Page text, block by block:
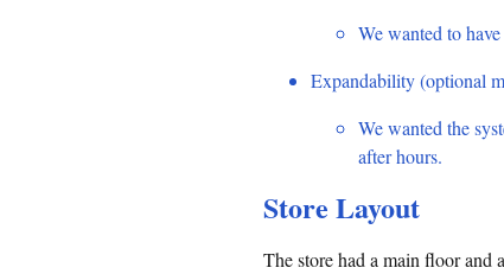
We wanted to
Expandability (optional
We wanted the
after hours.
Store Layout
The store had a main floor and